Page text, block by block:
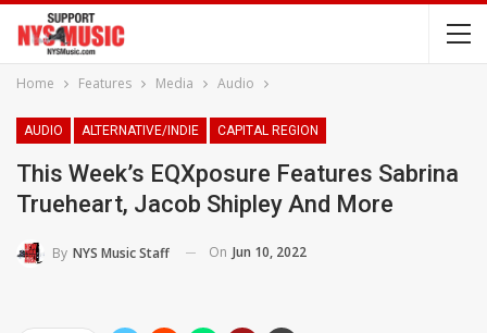
Home Features Media Audio
AUDIO ALTERNATIVE/INDIE CAPITAL REGION
This Week’s EQXposure Features Sabrina
Trueheart, Jacob Shipley And More
By NYS Music Staff On Jun 10, 2022